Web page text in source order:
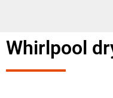
Whirlpool